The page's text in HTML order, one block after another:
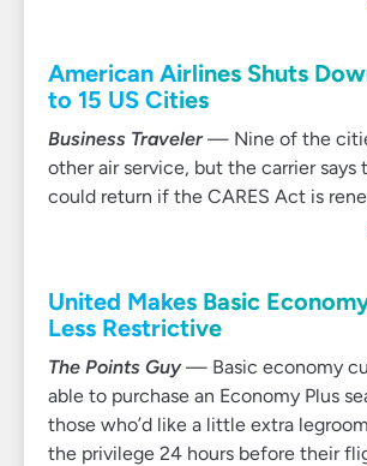
American Airlines Shuts
to 15 US Cities
Business Traveler— Nine of the
other air service, but the carrier says
could return if the CARES Act is
United Makes Basic
Less Restrictive
The Points Guy— Basic economy
able to purchase an Economy Plus
those who’d like a little extra
the privilege 24 hours before their